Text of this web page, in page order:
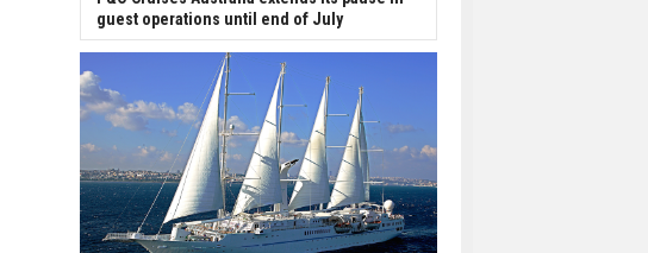
guest operations until end of July